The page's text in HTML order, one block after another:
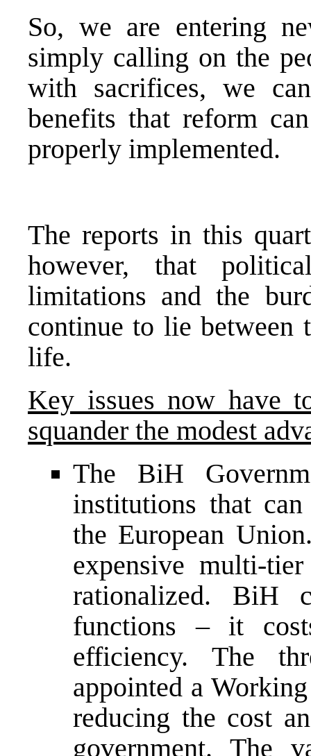
So, we are entering
simply calling on the
with sacrifices, we
benefits that reform
properly implemented.
The reports in this
however, that
limitations and the
continue to lie between
life.
Key issues now have
squander the modest
The BiH
institutions that
the European
expensive multi-
rationalized. BiH
functions – it
efficiency. The
appointed a
reducing the cost
government. The